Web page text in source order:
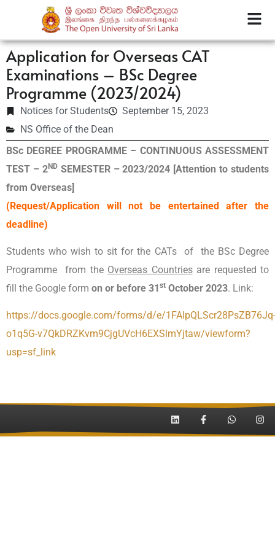
Application for Overseas CAT
Examinations – BSc Degree
Programme (2023/2024)
Notices for Students
September 15, 2023
NS Office of the Dean
BSc DEGREE PROGRAMME – CONTINUOUS ASSESSMENT
TEST – 2NDSEMESTER – 2023/2024 [Attention to students
from Overseas]
(Request/Application will not be entertained after the
deadline)
Students who wish to sit for the CATs of the BSc Degree
Programme
from the Overseas Countriesare requested to
fill the Google form on or before 31st October 2023. Link:
https://docs.google.com/forms/d/e/1FAIpQLScr28PsZB76Jq-
o1q5G-v7QkDRZKvm9CjgUVcH6EXSlmYjtaw/viewform?
usp=sf_link